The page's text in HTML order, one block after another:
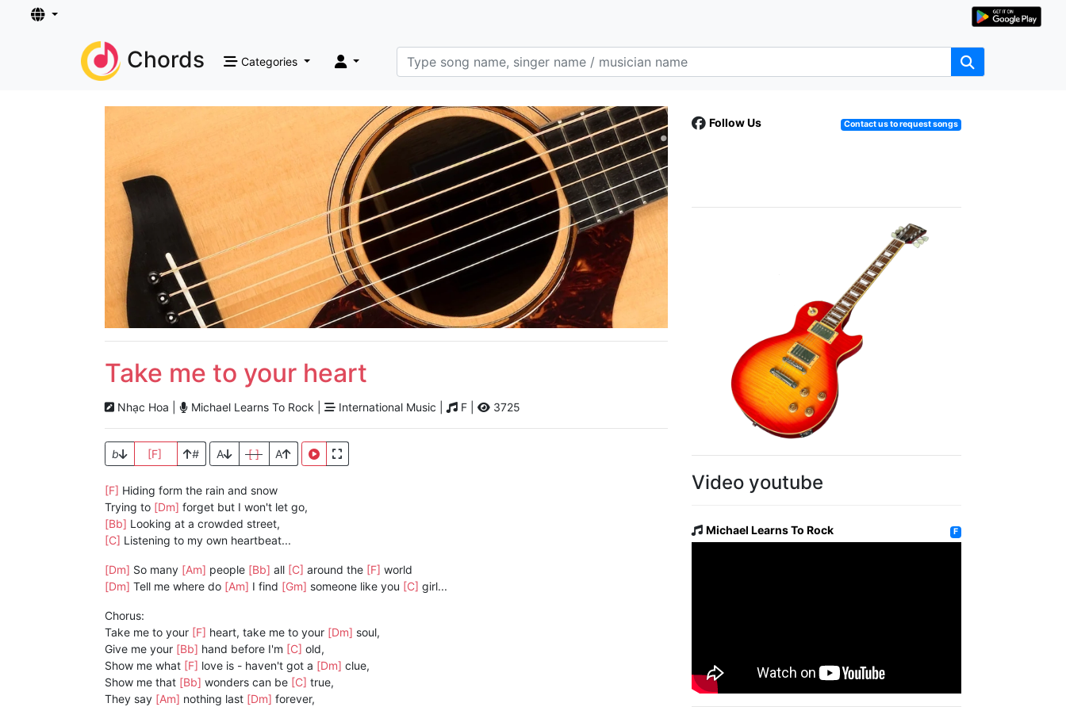
Chords Categories
Take me to your heart
Nhạc Hoa | Michael Learns To Rock | International Music | F | 3725
b [F] # A [ ] A
[F] Hiding form the rain and snow
Trying to [Dm] forget but I won't let go,
[Bb] Looking at a crowded street,
[C] Listening to my own heartbeat...
[Dm] So many [Am] people [Bb] all [C] around the [F] world
[Dm] Tell me where do [Am] I find [Gm] someone like you [C] girl...
Chorus:
Take me to your [F] heart, take me to your [Dm] soul,
Give me your [Bb] hand before I'm [C] old,
Show me what [F] love is - haven't got a [Dm] clue,
Show me that [Bb] wonders can be [C] true,
They say [Am] nothing last [Dm] forever,
Follow Us Contact us to request songs
Video youtube
Michael Learns To Rock F